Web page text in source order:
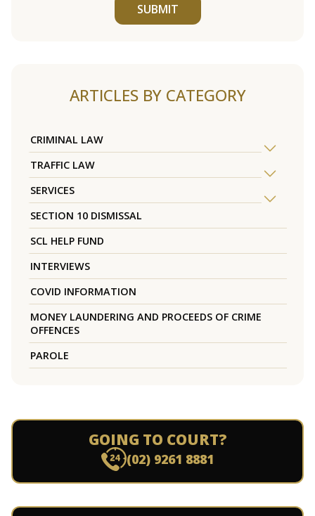
SUBMIT
ARTICLES BY CATEGORY
CRIMINAL LAW
TRAFFIC LAW
SERVICES
SECTION 10 DISMISSAL
SCL HELP FUND
INTERVIEWS
COVID INFORMATION
MONEY LAUNDERING AND PROCEEDS OF CRIME
OFFENCES
PAROLE
GOING TO COURT?
(02) 9261 8881